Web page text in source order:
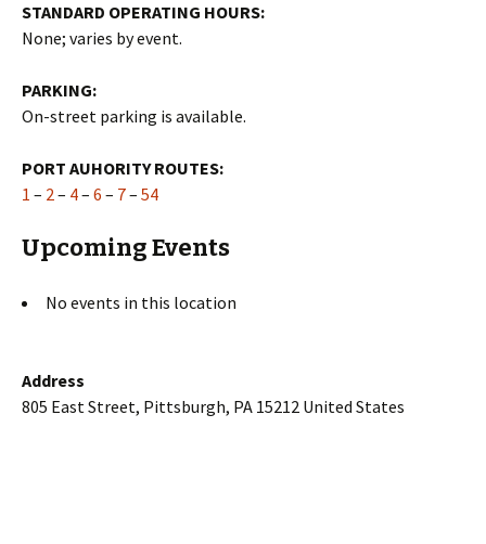
STANDARD OPERATING HOURS:
None; varies by event.
PARKING:
On-street parking is available.
PORT AUHORITY ROUTES:
1 – 2– 4– 6 – 7– 54
Upcoming Events
No events in this location
Address
805 East Street, Pittsburgh, PA 15212 United States